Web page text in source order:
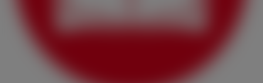
shieldRegistration